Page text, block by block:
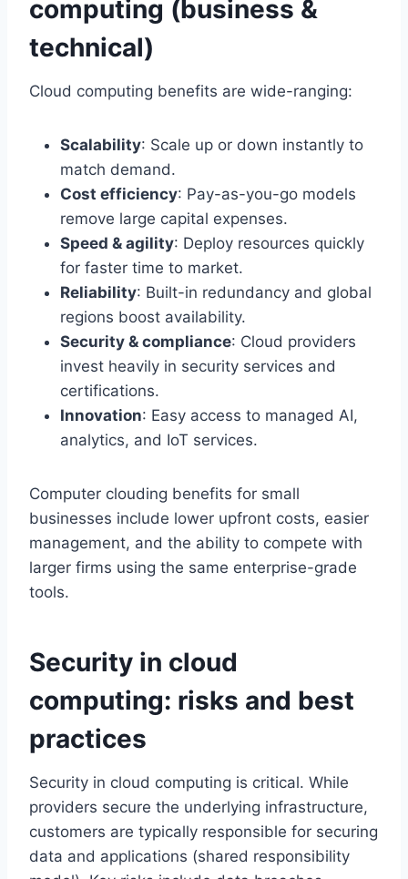
computing (business &
technical)
Cloud computing benefits are wide-ranging:
Scalability: Scale up or down instantly to
match demand.
Cost efficiency: Pay-as-you-go models
remove large capital expenses.
Speed & agility: Deploy resources quickly
for faster time to market.
Reliability: Built-in redundancy and global
regions boost availability.
Security & compliance: Cloud providers
invest heavily in security services and
certifications.
Innovation: Easy access to managed AI,
analytics, and IoT services.
Computer clouding benefits for small
businesses include lower upfront costs, easier
management, and the ability to compete with
larger firms using the same enterprise-grade
tools.
Security in cloud
computing: risks and best
practices
Security in cloud computing is critical. While
providers secure the underlying infrastructure,
customers are typically responsible for securing
data and applications (shared responsibility